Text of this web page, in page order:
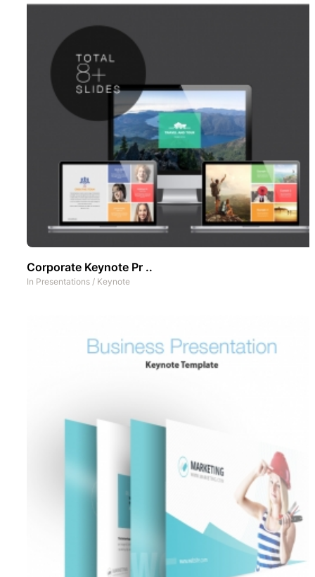
Corporate Keynote Pr ..
In Presentations / Keynote